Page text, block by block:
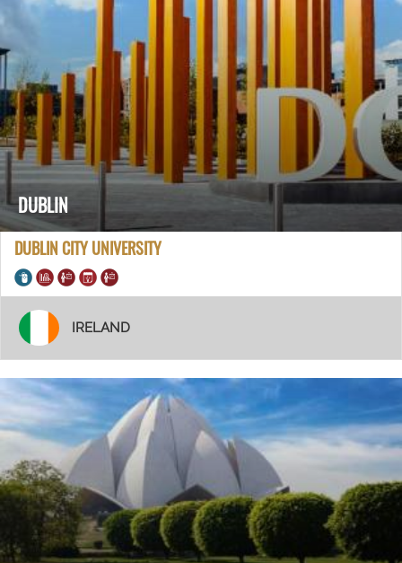
DUBLIN
DUBLIN CITY UNIVERSITY
IRELAND